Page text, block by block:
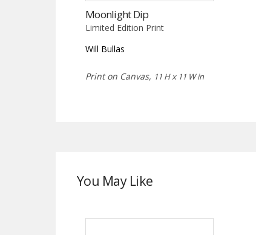
Moonlight Dip
Limited Edition Print
Will Bullas
Print on Canvas, 11 H x 11 W in
You May Like